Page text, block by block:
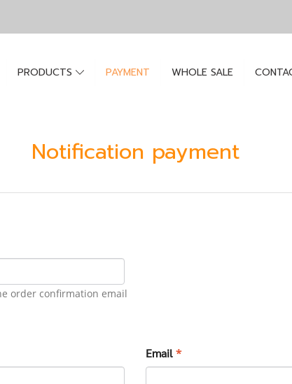
PRODUCTS PAYMENT WHOLE SALE
Notification payment
order confirmation email
Email*